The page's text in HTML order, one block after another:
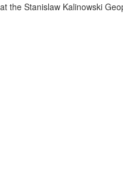
the Stanislaw Kalinowski